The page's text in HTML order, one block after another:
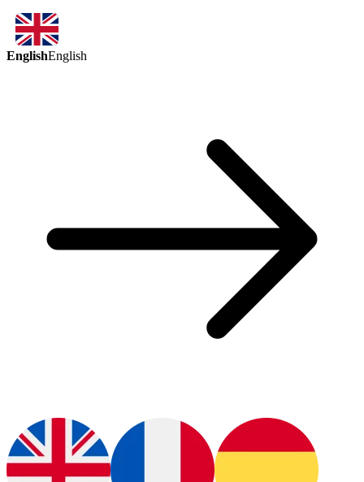
EnglishEnglish